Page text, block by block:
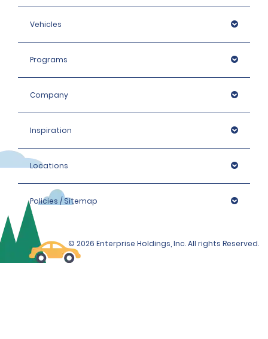
Vehicles
Programs
Company
Inspiration
Locations
Policies / Sitemap
© 2026 Enterprise Holdings, Inc. All rights Reserved.